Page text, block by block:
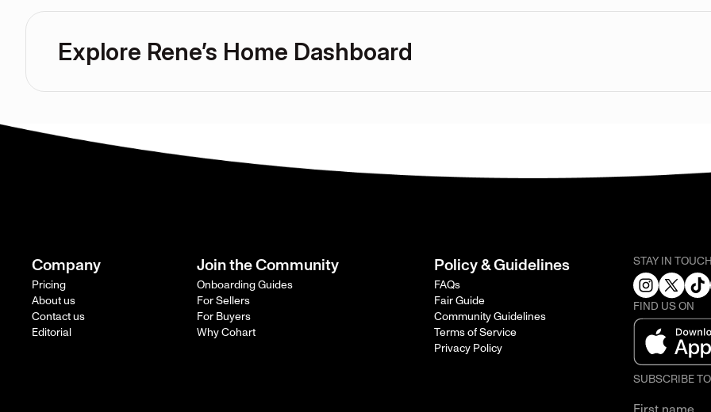
Explore Rene’s Home Dashboard
Company
Pricing
About us
Contact us
Editorial
Join the Community
Onboarding Guides
For Sellers
For Buyers
Why Cohart
Policy & Guidelines
FAQs
Fair Guide
Community Guidelines
Terms of Service
Privacy Policy
STAY IN
FIND US ON
SUBSCRIBE